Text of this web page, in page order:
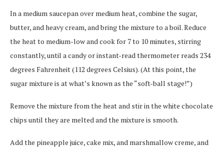
In a medium saucepan over medium heat, combine the sugar,
butter, and heavy cream, and bring the mixture to a boil. Reduce
the heat to medium-low and cook for 7 to 10 minutes, stirring
constantly, until a candy or instant-read thermometer reads 234
degrees Fahrenheit (112 degrees Celsius). (At this point, the
sugar mixture is at what’s known as the “soft-ball stage!”)
Remove the mixture from the heat and stir in the white chocolate
chips until they are melted and the mixture is smooth.
Add the pineapple juice, cake mix, and marshmallow creme, and